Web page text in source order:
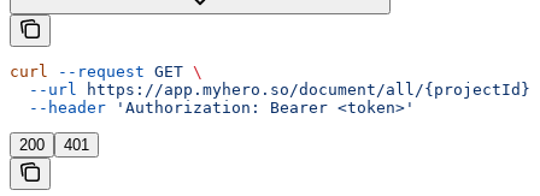
curl --request GET \
  --url
https://app.myhero.so/document/all/{projectId}
  --header
'Authorization: Bearer <token>'
200 401